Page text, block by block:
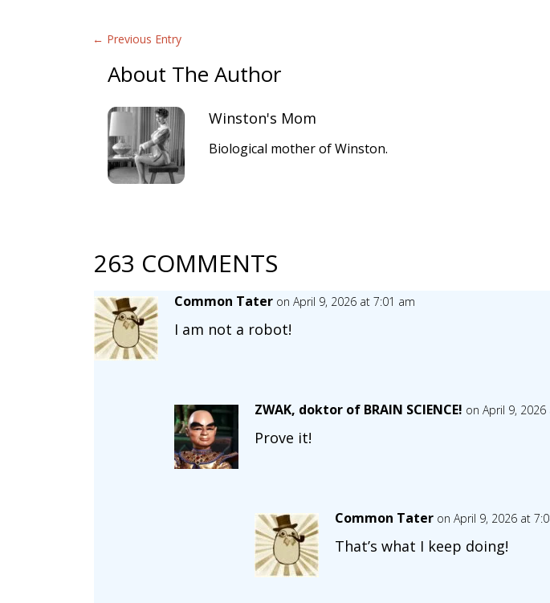
← Previous Entry
About The Author
Winston's Mom
Biological mother of Winston.
263 COMMENTS
Common Tater on April 9, 2026 at 7:01 am
I am not a robot!
ZWAK, doktor of BRAIN SCIENCE! on April 9,
Prove it!
Common Tater on April 9, 2026 at
That’s what I keep doing!